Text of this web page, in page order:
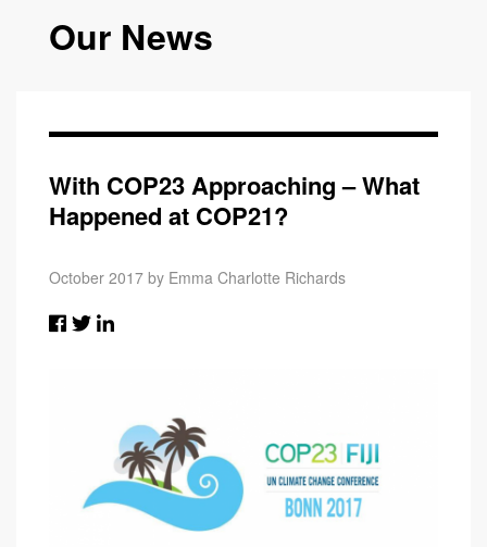
Our News
With COP23 Approaching – What
Happened at COP21?
October 2017 by Emma Charlotte Richards